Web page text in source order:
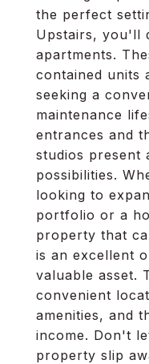
the perfect
Upstairs, you'll
apartments.
contained units
seeking a
maintenance
entrances and
studios present
possibilities.
looking to
portfolio or a
property that
is an excellent
valuable asset.
convenient
amenities, and
income. Don't
property slip